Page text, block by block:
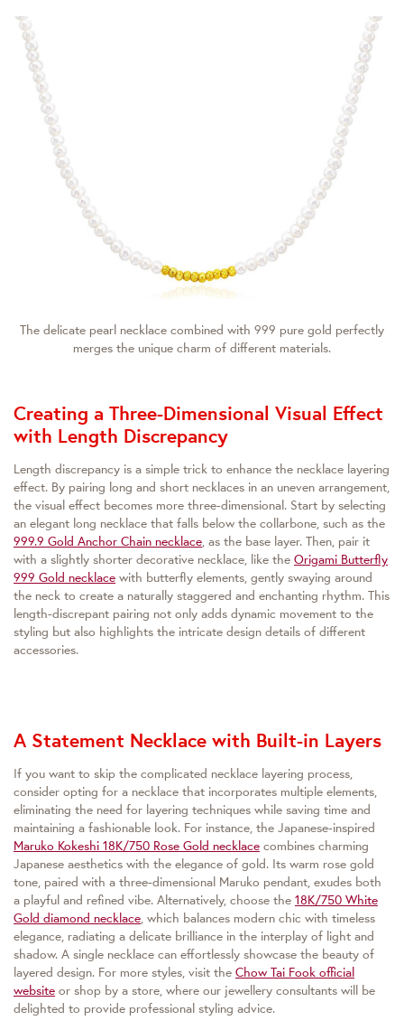
The delicate pearl necklace combined with 999 pure gold perfectly
merges the unique charm of different materials.
Creating a Three-Dimensional Visual Effect
with Length Discrepancy
Length discrepancy is a simple trick to enhance the necklace layering
effect. By pairing long and short necklaces in an uneven arrangement,
the visual effect becomes more three-dimensional. Start by selecting
an elegant long necklace that falls below the collarbone, such as the
999.9 Gold Anchor Chain necklace, as the base layer. Then, pair it
with a slightly shorter decorative necklace, like the Origami Butterfly
999 Gold necklace with butterfly elements, gently swaying around
the neck to create a naturally staggered and enchanting rhythm. This
length-discrepant pairing not only adds dynamic movement to the
styling but also highlights the intricate design details of different
accessories.
A Statement Necklace with Built-in Layers
If you want to skip the complicated necklace layering process,
consider opting for a necklace that incorporates multiple elements,
eliminating the need for layering techniques while saving time and
maintaining a fashionable look. For instance, the Japanese-inspired
Maruko Kokeshi 18K/750 Rose Gold necklace combines charming
Japanese aesthetics with the elegance of gold. Its warm rose gold
tone, paired with a three-dimensional Maruko pendant, exudes both
a playful and refined vibe. Alternatively, choose the 18K/750 White
Gold diamond necklace, which balances modern chic with timeless
elegance, radiating a delicate brilliance in the interplay of light and
shadow. A single necklace can effortlessly showcase the beauty of
layered design. For more styles, visit the Chow Tai Fook official
website or shop by a store, where our jewellery consultants will be
delighted to provide professional styling advice.